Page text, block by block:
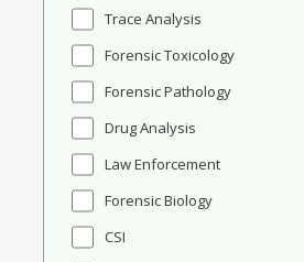
Trace Analysis
Forensic Toxicology
Forensic Pathology
Drug Analysis
Law Enforcement
Forensic Biology
CSI